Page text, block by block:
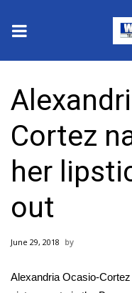
2025 Municipal
Crime
Local News
National/World
MidMorning with
Sunrise & Midday
Cortez
her
out
June 29, 2018
Alexandria Ocasio-